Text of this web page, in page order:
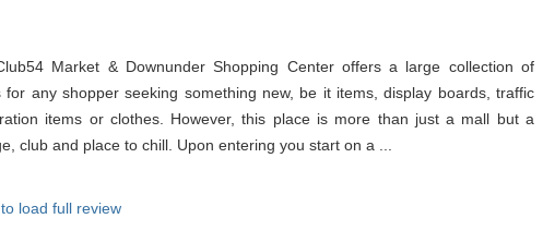
Market & Downunder Shopping Center offers a large collection of
for any shopper seeking something new, be it items, display boards, traffic
items or clothes. However, this place is more than just a mall but a
club and place to chill. Upon entering you start on a ...
load full review